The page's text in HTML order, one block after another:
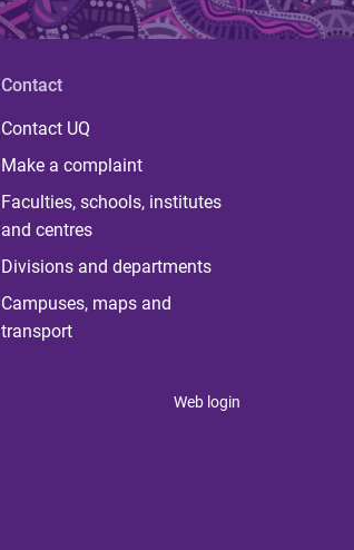
Contact
Contact UQ
Make a complaint
Faculties, schools, institutes
and centres
Divisions and departments
Campuses, maps and
transport
Web login